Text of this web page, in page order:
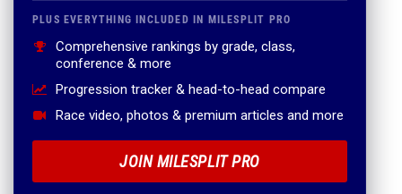
PLUS EVERYTHING INCLUDED IN MILESPLIT PRO
Comprehensive rankings by grade, class,
conference & more
Progression tracker & head-to-head compare
Race video, photos & premium articles and more
JOIN MILESPLIT PRO